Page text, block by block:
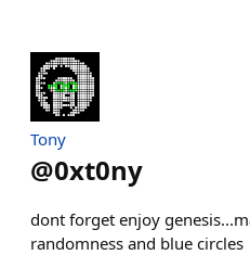
Tony
@0xt0ny
dont forget enjoy
randomness and blue circles